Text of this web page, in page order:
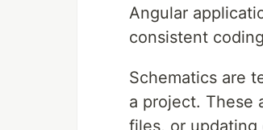
Angular
consistent
Schematics are
a project. These